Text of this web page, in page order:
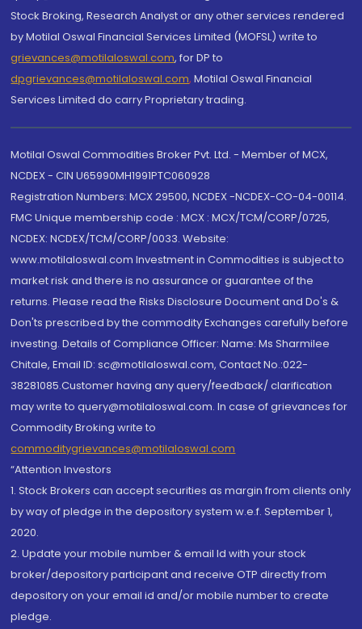
Stock Broking, Research Analyst or any other services rendered
by Motilal Oswal Financial Services Limited (MOFSL) write to
grievances@motilaloswal.com, for DP to
dpgrievances@motilaloswal.com, Motilal Oswal Financial
Services Limited do carry Proprietary trading.
Motilal Oswal Commodities Broker Pvt. Ltd. - Member of MCX,
NCDEX - CIN U65990MH1991PTC060928
Registration Numbers: MCX 29500, NCDEX -NCDEX-CO-04-00114.
FMC Unique membership code : MCX : MCX/TCM/CORP/0725,
NCDEX: NCDEX/TCM/CORP/0033. Website:
www.motilaloswal.com Investment in Commodities is subject to
market risk and there is no assurance or guarantee of the
returns. Please read the Risks Disclosure Document and Do's &
Don'ts prescribed by the commodity Exchanges carefully before
investing. Details of Compliance Officer: Name: Ms Sharmilee
Chitale, Email ID: sc@motilaloswal.com, Contact No.:022-
38281085.Customer having any query/feedback/ clarification
may write to query@motilaloswal.com. In case of grievances for
Commodity Broking write to
commoditygrievances@motilaloswal.com
“Attention Investors
1. Stock Brokers can accept securities as margin from clients only
by way of pledge in the depository system w.e.f. September 1,
2020.
2. Update your mobile number & email Id with your stock
broker/depository participant and receive OTP directly from
depository on your email id and/or mobile number to create
pledge.